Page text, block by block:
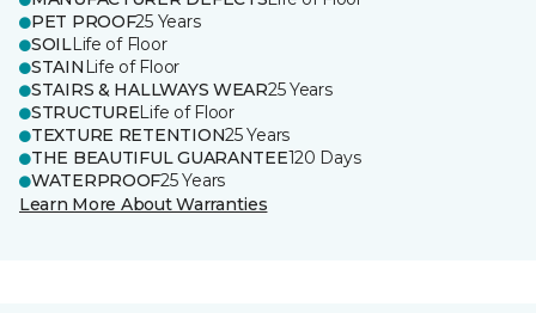
PET PROOF25 Years
SOILLife of Floor
STAIN Life of Floor
STAIRS & HALLWAYS WEAR25 Years
STRUCTURELife of Floor
TEXTURE RETENTION25 Years
THE BEAUTIFUL GUARANTEE120 Days
WATERPROOF25 Years
Learn More About Warranties